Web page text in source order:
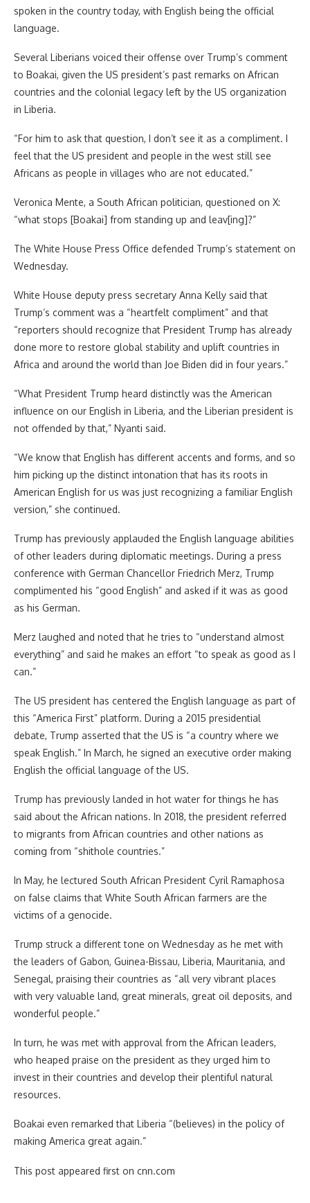
spoken in the country today, with English being the official
language.
Several Liberians voiced their offense over Trump’s comment
to Boakai, given the US president’s past remarks on African
countries and the colonial legacy left by the US organization
in Liberia.
“For him to ask that question, I don’t see it as a compliment. I
feel that the US president and people in the west still see
Africans as people in villages who are not educated.”
Veronica Mente, a South African politician, questioned on X:
“what stops [Boakai] from standing up and leav[ing]?”
The White House Press Office defended Trump’s statement on
Wednesday.
White House deputy press secretary Anna Kelly said that
Trump’s comment was a “heartfelt compliment” and that
“reporters should recognize that President Trump has already
done more to restore global stability and uplift countries in
Africa and around the world than Joe Biden did in four years.”
“What President Trump heard distinctly was the American
influence on our English in Liberia, and the Liberian president is
not offended by that,” Nyanti said.
“We know that English has different accents and forms, and so
him picking up the distinct intonation that has its roots in
American English for us was just recognizing a familiar English
version,” she continued.
Trump has previously applauded the English language abilities
of other leaders during diplomatic meetings. During a press
conference with German Chancellor Friedrich Merz, Trump
complimented his “good English” and asked if it was as good
as his German.
Merz laughed and noted that he tries to “understand almost
everything” and said he makes an effort “to speak as good as I
can.”
The US president has centered the English language as part of
this “America First” platform. During a 2015 presidential
debate, Trump asserted that the US is “a country where we
speak English.” In March, he signed an executive order making
English the official language of the US.
Trump has previously landed in hot water for things he has
said about the African nations. In 2018, the president referred
to migrants from African countries and other nations as
coming from “shithole countries.”
In May, he lectured South African President Cyril Ramaphosa
on false claims that White South African farmers are the
victims of a genocide.
Trump struck a different tone on Wednesday as he met with
the leaders of Gabon, Guinea-Bissau, Liberia, Mauritania, and
Senegal, praising their countries as “all very vibrant places
with very valuable land, great minerals, great oil deposits, and
wonderful people.”
In turn, he was met with approval from the African leaders,
who heaped praise on the president as they urged him to
invest in their countries and develop their plentiful natural
resources.
Boakai even remarked that Liberia “(believes) in the policy of
making America great again.”
This post appeared first on cnn.com